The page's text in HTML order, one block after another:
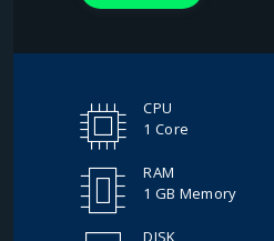
CPU
1 Core
RAM
1 GB Memory
DISK